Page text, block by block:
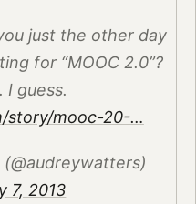
just the other day
for “MOOC 2.0”?
I guess.
story/mooc-20-…
7, 2013